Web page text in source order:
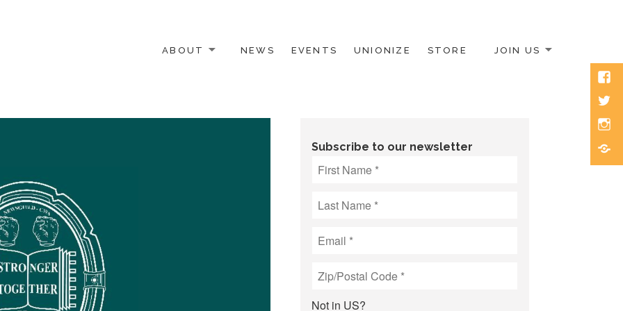
ABOUT NEWS EVENTS UNIONIZE STORE JOIN US
Subscribe to our newsletter
Not in US?